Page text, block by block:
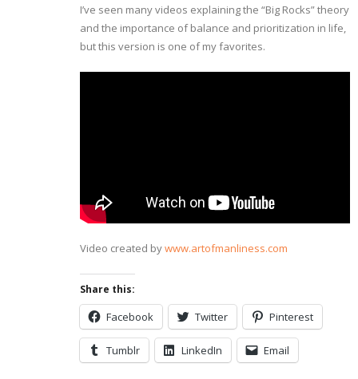
I’ve seen many videos explaining the “Big Rocks” theory
and the importance of balance and prioritization in life,
but this version is one of my favorites.
Video created bywww.artofmanliness.com
Share this:
Facebook Twitter Pinterest
Tumblr LinkedIn Email